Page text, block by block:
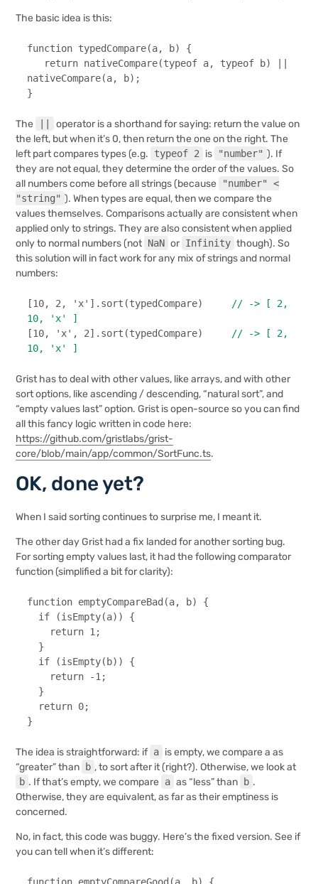
The basic idea is this:
function typedCompare(a, b) {
return nativeCompare(typeof a, typeof
nativeCompare(a, b);
}
The
operator is a shorthand for saying: return the value on
the left, but when it’s 0, then return the one on the right. The
left part compares types (e.g.
typeof 2 is "number" ). If
they are not equal, they determine the order of the values. So
all numbers come before all strings (because
"number" <
"string" ). When types are equal, then we compare the
values themselves. Comparisons actually are consistent when
applied only to strings. They are also consistent when applied
only to normal numbers (not NaN or Infinity though). So
this solution will in fact work for any mix of strings and normal
numbers:
[10, 2 , 'x' ]. sort (typedCompare) // -> [ 2,
10, 'x' ]
[10, 'x' , 2]. sort (typedCompare) // -> [ 2,
10, 'x' ]
Grist has to deal with other values, like arrays, and with other
sort options, like ascending / descending, “natural sort”, and
“empty values last” option. Grist is open-source so you can find
all this fancy logic written in code here:
https://github.com/gristlabs/grist-
core/blob/main/app/common/SortFunc.ts.
OK, done yet?
When I said sorting continues to surprise me, I meant it.
The other day Grist had a fix landed for another sorting bug.
For sorting empty values last, it had the following comparator
function (simplified a bit for clarity):
function emptyCompareBad (a, b) {
if (isEmpty(a)) {
return 1 ;
if (isEmpty(b)) {
return -1 ;
return 0;
}
The idea is straightforward: if a is empty, we compare a as
“greater” than
b , to sort after it (right?). Otherwise, we look at
b . If that’s empty, we compare a as “less” than b .
Otherwise, they are equivalent, as far as their emptiness is
concerned.
No, in fact, this code was buggy. Here’s the fixed version. See if
you can tell when it’s different:
function emptyCompareGood (a, b) {